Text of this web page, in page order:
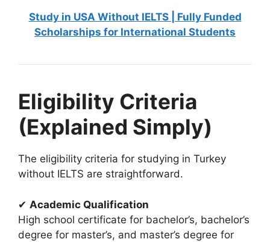
Study in USA Without IELTS | Fully Funded
Scholarships for International Students
Eligibility Criteria
(Explained Simply)
The eligibility criteria for studying in Turkey
without IELTS are straightforward.
✔ Academic Qualification
High school certificate for bachelor’s, bachelor’s
degree for master’s, and master’s degree for